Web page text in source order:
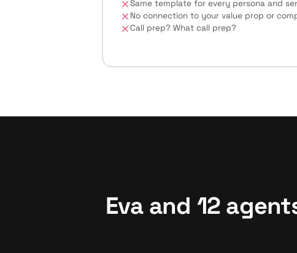
Same template for every persona and
No connection to your value prop or
Call prep? What call prep?
Eva and 12